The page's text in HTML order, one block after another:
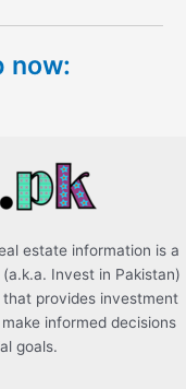
now:
estate information is a
Invest in Pakistan)
provides investment
informed decisions
goals.